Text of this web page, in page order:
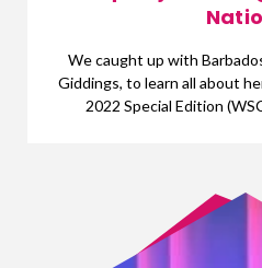
We caught up with
Giddings, to learn all about
2022 Special Edition